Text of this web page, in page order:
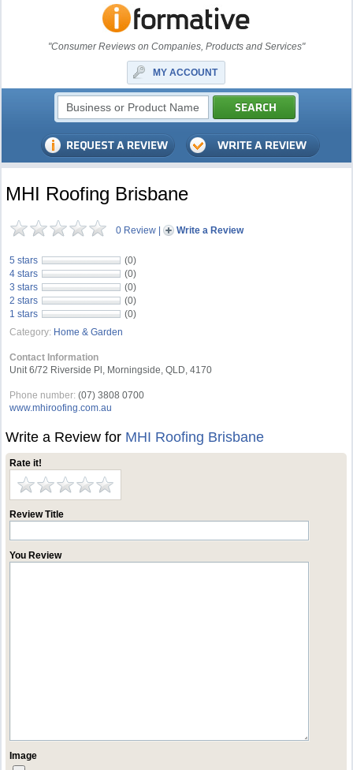
"Consumer Reviews on Companies, Products and Services"
MY ACCOUNT
MHI Roofing Brisbane
0 Review | Write a Review
5 stars
(0)
4 stars
(0)
3 stars
(0)
2 stars
(0)
1 stars
(0)
Category: Home & Garden
Contact Information
Unit 6/72 Riverside Pl, Morningside, QLD, 4170
Phone number: (07) 3808 0700
www.mhiroofing.com.au
Write a Review for MHI Roofing Brisbane
Rate it!
Review Title
You Review
Image